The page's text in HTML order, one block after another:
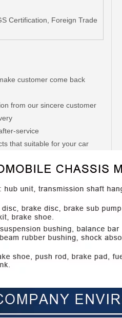
Certification, Foreign Trade
customer come back
from our sincere customer
service
that suitable for your car